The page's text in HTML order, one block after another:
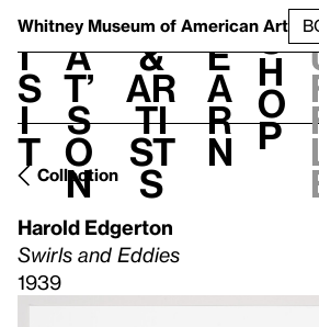
Whitney Museum of American Art
V
i
s
i
t
h
a
t’
s
o
n
t
&
Ar
ti
st
s
L
e
a
r
n
S
h
o
p
Collection
Harold Edgerton
Swirls and Eddies
1939